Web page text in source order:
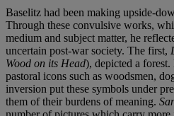
Baselitz had been making upside-
Through these convulsive works,
medium and subject matter, he
uncertain post-war society. The first,
Wood on its Head), depicted a
pastoral icons such as woodsmen,
inversion put these symbols under
them of their burdens of meaning.